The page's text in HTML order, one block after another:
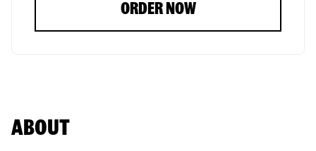
ORDER NOW
ABOUT